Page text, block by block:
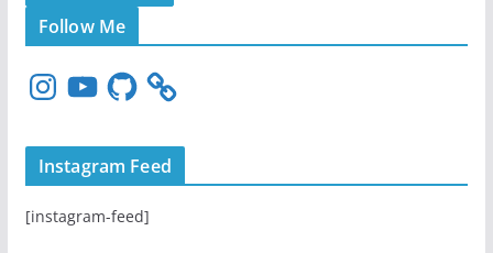
Follow Me
n
t
r
Y
o
T
u
e
G
H
u
Instagram Feed
[instagram-feed]